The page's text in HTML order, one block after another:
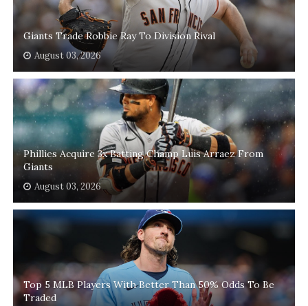
Giants Trade Robbie Ray To Division Rival
August 03, 2026
Phillies Acquire 3x Batting Champ Luis Arraez From
Giants
August 03, 2026
Top 5 MLB Players With Better Than 50% Odds To Be
Traded